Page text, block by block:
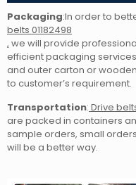
Packaging:In order to
belts 01182498
, we will provide
efficient packaging
and outer carton or
to customer’s requirement.
Transportation: Drive
are packed in containers
sample orders, small
will be a better way.